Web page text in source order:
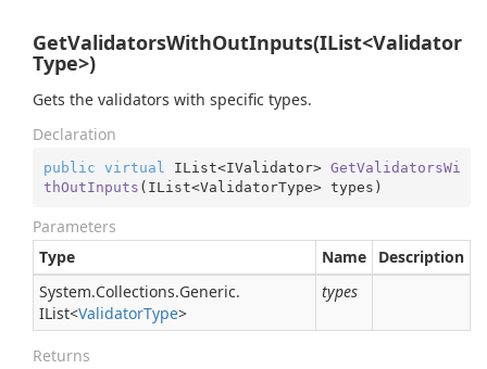
GetValidatorsWithOutInputs(IList<Validator
Type>)
Gets the validators with specific types.
Declaration
public virtual IList<IValidator> GetValidatorsWi
thOutInputs ( IList<ValidatorType> types )
Parameters
Type
Name
Description
System.Collections.Generic.
IList<ValidatorType>
types
Returns